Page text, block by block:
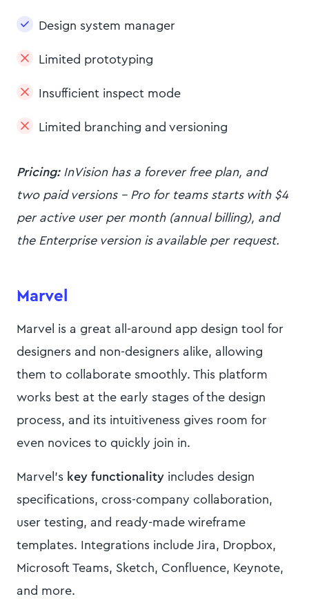
Design system manager
Limited prototyping
Insufficient inspect mode
Limited branching and versioning
Pricing:InVision has a forever free plan, and
two paid versions - Pro for teams starts with $4
per active user per month (annual billing), and
the Enterprise version is available per request.
Marvel
Marvel is a great all-around app design tool for
designers and non-designers alike, allowing
them to collaborate smoothly. This platform
works best at the early stages of the design
process, and its intuitiveness gives room for
even novices to quickly join in.
Marvel’s key functionality includes design
specifications, cross-company collaboration,
user testing, and ready-made wireframe
templates. Integrations include Jira, Dropbox,
Microsoft Teams, Sketch, Confluence, Keynote,
and more.